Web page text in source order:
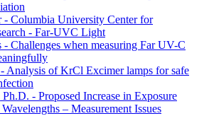
- Columbia University Center for
- Far-UVC Light
Challenges when measuring Far UV-C
Analysis of KrCl Excimer lamps for safe
- Proposed Increase in Exposure
– Measurement Issues